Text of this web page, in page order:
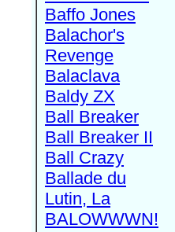
Baffo Jones
Balachor's
Revenge
Balaclava
Baldy ZX
Ball Breaker
Ball Breaker II
Ball Crazy
Ballade du
Lutin, La
BALOWWWN!